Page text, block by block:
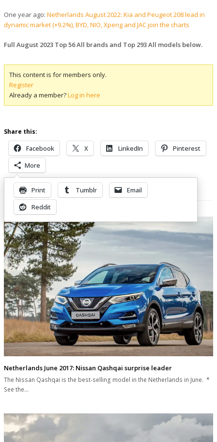
One year ago: Netherlands August 2022: Kia and Peugeot 208 lead in
dynamic market (+9.2%), BYD, NIO, Xpeng and JAC join the charts
Full August 2023 Top 56 All brands and Top 293 All models below.
This content is for members only.
Register
Already a member?Log in here
Share this:
Facebook X LinkedIn
Pinterest
More
Print Tumblr
Email
Reddit
Related Posts
Netherlands June 2017: Nissan Qashqai surprise leader
The Nissan Qashqai is the best-selling model in the Netherlands in June. *
See the…